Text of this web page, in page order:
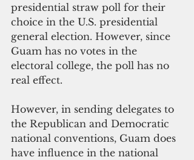
presidential straw poll for their
choice in the U.S. presidential
general election. However, since
Guam has no votes in the
electoral college, the poll has no
real effect.
However, in sending delegates to
the Republican and Democratic
national conventions, Guam does
have influence in the national